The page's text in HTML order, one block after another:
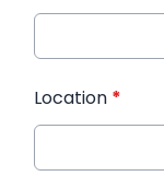
Location *